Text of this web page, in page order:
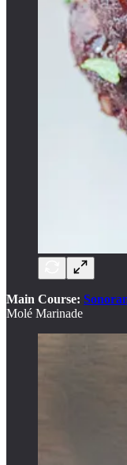
Main Course:
Molé Marinade